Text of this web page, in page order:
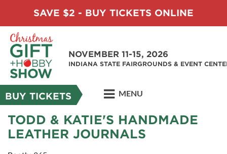
SAVE $2 - BUY TICKETS ONLINE
NOVEMBER 11-15, 2026
INDIANA STATE FAIRGROUNDS & EVENT
BUY TICKETS MENU
TODD & KATIE'S HANDMADE
LEATHER JOURNALS